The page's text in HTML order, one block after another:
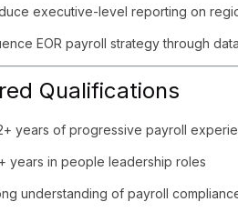
executive-level reporting on
EOR payroll strategy through
Qualifications
years of progressive payroll
years in people leadership roles
understanding of payroll